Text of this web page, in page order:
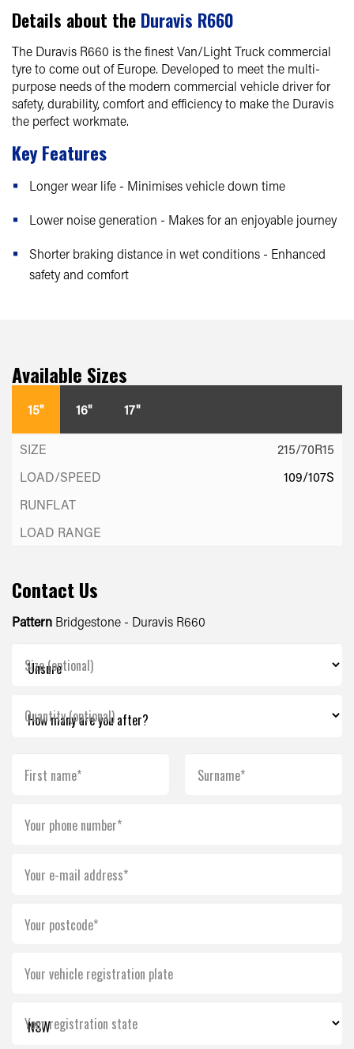
Details about the Duravis R660
The Duravis R660 is the finest Van/Light Truck commercial
tyre to come out of Europe. Developed to meet the multi-
purpose needs of the modern commercial vehicle driver for
safety, durability, comfort and efficiency to make the Duravis
the perfect workmate.
Key Features
Longer wear life - Minimises vehicle down time
Lower noise generation - Makes for an enjoyable journey
Shorter braking distance in wet conditions - Enhanced
safety and comfort
Available Sizes
15" 16" 17"
215/70R15
109/107S
Contact Us
Pattern Bridgestone - Duravis R660
Size (optional)
Quantity (optional)
First name* Surname*
Your phone number*
Your e-mail address*
Your postcode*
Your vehicle registration plate
Your registration state